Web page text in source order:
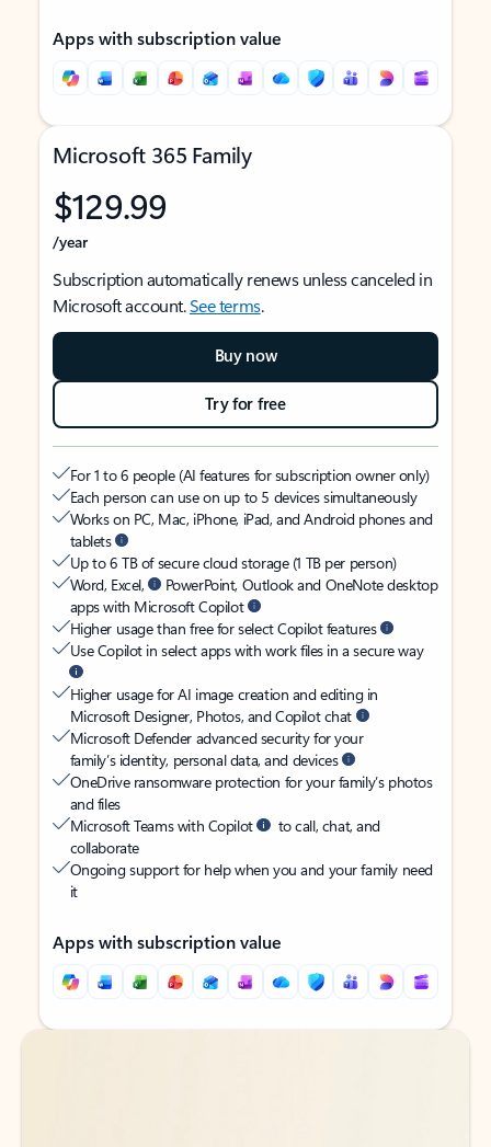
Apps with subscription value
Microsoft 365 Family
$129.99
/year
Subscription automatically renews unless canceled in
Microsoft account.See terms.
Buy now
Try for free
For 1 to 6 people (AI features for subscription owner only)
Each person can use on up to 5 devices simultaneously
Works on PC, Mac, iPhone, iPad, and Android phones and
tablets
Up to 6 TB of secure cloud storage (1 TB per person)
Word, Excel,
PowerPoint, Outlook and OneNote desktop
apps with Microsoft Copilot
Higher usage than free for select Copilot features
Use Copilot in select apps with work files in a secure way
Higher usage for AI image creation and editing in
Microsoft Designer, Photos, and Copilot chat
Microsoft Defender advanced security for your
family’s identity, personal data, and devices
OneDrive ransomware protection for your family’s photos
and files
Microsoft Teams with Copilot
to call, chat, and
collaborate
Ongoing support for help when you and your family need
it
Apps with subscription value
Back to tabs
Back to tabs